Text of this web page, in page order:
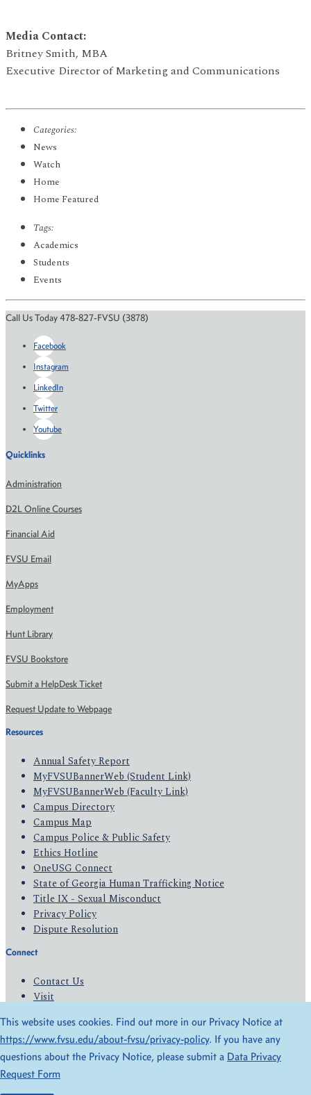
Media Contact:
Britney Smith, MBA
Executive Director of Marketing and Communications
Categories:
News
Watch
Home
Home Featured
Tags:
Academics
Students
Events
Call Us Today 478-827-FVSU (3878)
Facebook
Instagram
LinkedIn
Twitter
Youtube
Quicklinks
Administration
D2L Online Courses
Financial Aid
FVSU Email
MyApps
Employment
Hunt Library
FVSU Bookstore
Submit a HelpDesk Ticket
Request Update to Webpage
Resources
Annual Safety Report
MyFVSUBannerWeb (Student Link)
MyFVSUBannerWeb (Faculty Link)
Campus Directory
Campus Map
Campus Police & Public Safety
Ethics Hotline
OneUSG Connect
State of Georgia Human Trafficking Notice
Title IX - Sexual Misconduct
Privacy Policy
Dispute Resolution
Connect
Contact Us
Visit
Give
© 2026 All Rights Reserved
Privacy Policy
This website uses cookies. Find out more in our Privacy Notice at
https://www.fvsu.edu/about-fvsu/privacy-policy. If you have any
questions about the Privacy Notice, please submit a Data Privacy
Request Form